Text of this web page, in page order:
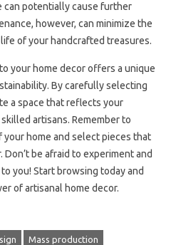
potentially cause further
however, can minimize the
of your handcrafted treasures.
your home decor offers a unique
By carefully selecting
a space that reflects your
artisans. Remember to
home and select pieces that
be afraid to experiment and
you! Start browsing today and
of artisanal home decor.
Mass production